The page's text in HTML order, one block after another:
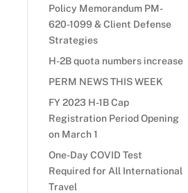
Policy Memorandum PM-
620-1099 & Client Defense
Strategies
H-2B quota numbers increase
PERM NEWS THIS WEEK
FY 2023 H-1B Cap
Registration Period Opening
on March 1
One-Day COVID Test
Required for All International
Travel